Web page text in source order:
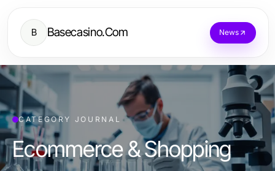
B Basecasino.Com News
CATEGORY JOURNAL
Ecommerce & Shopping